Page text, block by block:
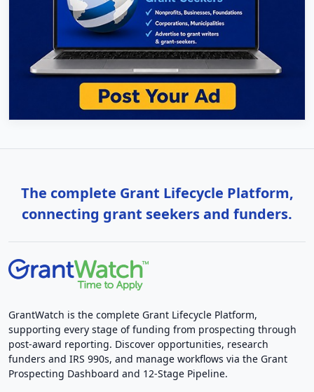
The complete Grant Lifecycle Platform,
connecting grant seekers and funders.
GrantWatch is the complete Grant Lifecycle Platform,
supporting every stage of funding from prospecting through
post-award reporting. Discover opportunities, research
funders and IRS 990s, and manage workflows via the Grant
Prospecting Dashboard and 12-Stage Pipeline.